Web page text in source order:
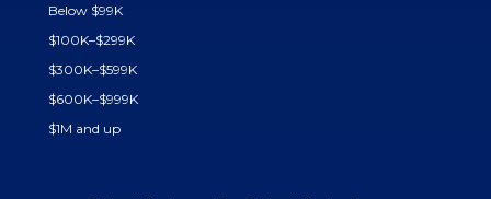
Below $99K
$100K–$299K
$300K–$599K
$600K–$999K
$1M and up